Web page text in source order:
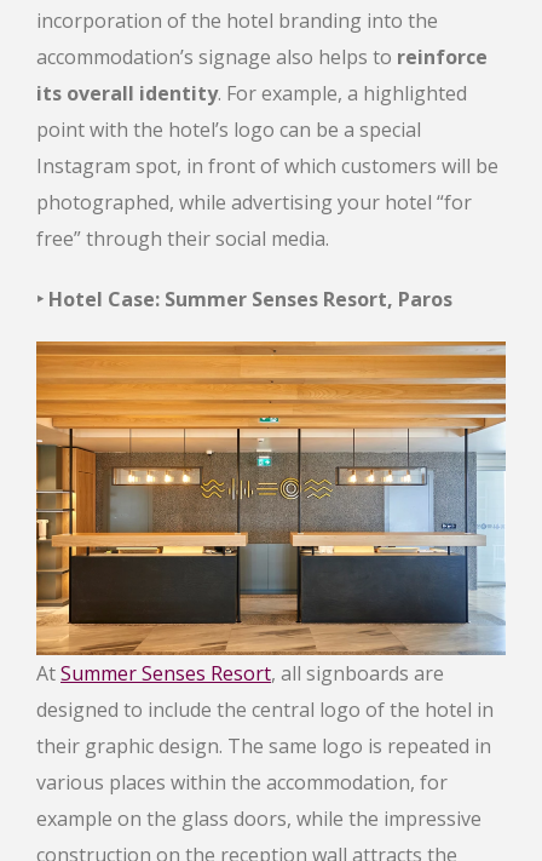
incorporation of the hotel branding into the
accommodation’s signage also helps to reinforce
its overall identity. For example, a highlighted
point with the hotel’s logo can be a special
Instagram spot, in front of which customers will be
photographed, while advertising your hotel “for
free” through their social media.
‣ Hotel Case: Summer Senses Resort, Paros
AtSummer Senses Resort, all signboards are
designed to include the central logo of the hotel in
their graphic design. The same logo is repeated in
various places within the accommodation, for
example on the glass doors, while the impressive
construction on the reception wall attracts the